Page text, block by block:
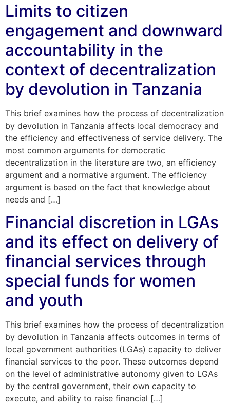
Limits to citizen
engagement and downward
accountability in the
context of decentralization
by devolution in Tanzania
This brief examines how the process of decentralization
by devolution in Tanzania affects local democracy and
the efficiency and effectiveness of service delivery. The
most common arguments for democratic
decentralization in the literature are two, an efficiency
argument and a normative argument. The efficiency
argument is based on the fact that knowledge about
needs and […]
Financial discretion in LGAs
and its effect on delivery of
financial services through
special funds for women
and youth
This brief examines how the process of decentralization
by devolution in Tanzania affects outcomes in terms of
local government authorities (LGAs) capacity to deliver
financial services to the poor. These outcomes depend
on the level of administrative autonomy given to LGAs
by the central government, their own capacity to
execute, and ability to raise financial […]